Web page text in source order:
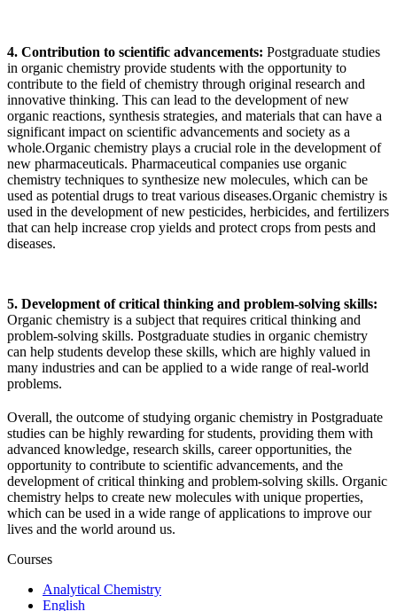
4. Contribution to scientific advancements: Postgraduate studies
in organic chemistry provide students with the opportunity to
contribute to the field of chemistry through original research and
innovative thinking. This can lead to the development of new
organic reactions, synthesis strategies, and materials that can have a
significant impact on scientific advancements and society as a
whole.Organic chemistry plays a crucial role in the development of
new pharmaceuticals. Pharmaceutical companies use organic
chemistry techniques to synthesize new molecules, which can be
used as potential drugs to treat various diseases.Organic chemistry is
used in the development of new pesticides, herbicides, and fertilizers
that can help increase crop yields and protect crops from pests and
diseases.
5. Development of critical thinking and problem-solving skills:
Organic chemistry is a subject that requires critical thinking and
problem-solving skills. Postgraduate studies in organic chemistry
can help students develop these skills, which are highly valued in
many industries and can be applied to a wide range of real-world
problems.
Overall, the outcome of studying organic chemistry in Postgraduate
studies can be highly rewarding for students, providing them with
advanced knowledge, research skills, career opportunities, the
opportunity to contribute to scientific advancements, and the
development of critical thinking and problem-solving skills. Organic
chemistry helps to create new molecules with unique properties,
which can be used in a wide range of applications to improve our
lives and the world around us.
Courses
Analytical Chemistry
English